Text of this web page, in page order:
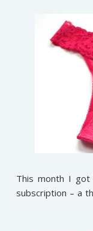
This month I
subscription – a